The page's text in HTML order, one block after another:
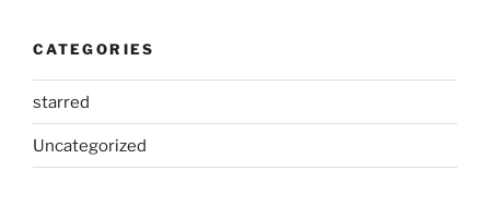
CATEGORIES
starred
Uncategorized